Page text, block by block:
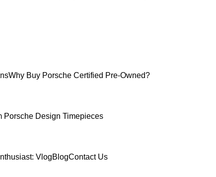
Why Buy Porsche Certified Pre-Owned?
Porsche Design Timepieces
VlogBlogContact Us